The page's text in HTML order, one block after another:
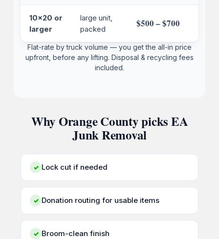
10x20 or
larger
large unit,
packed
$500 – $700
Flat-rate by truck volume — you get the all-in price
upfront, before any lifting. Disposal & recycling fees
included.
Why Orange County picks EA
Junk Removal
✓ Lock cut if needed
✓ Donation routing for usable items
✓ Broom-clean finish